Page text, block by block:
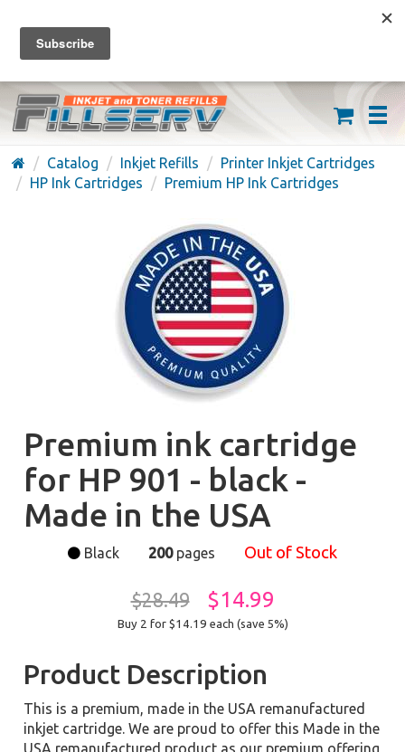
FREE SHIPPING ON ORDERS OVER $59
(626) 371-7790
Catalog Inkjet Refills
Printer Inkjet Cartridges
HP Ink Cartridges
Premium HP Ink Cartridges
Premium ink cartridge
for HP 901 - black -
Made in the USA
Black 200pages Out of Stock
$28.49 $14.99
Buy 2 for $14.19 each (save 5%)
Product Description
This is a premium, made in the USA remanufactured
inkjet cartridge. We are proud to offer this Made in the
USA remanufactured product as our premium offering